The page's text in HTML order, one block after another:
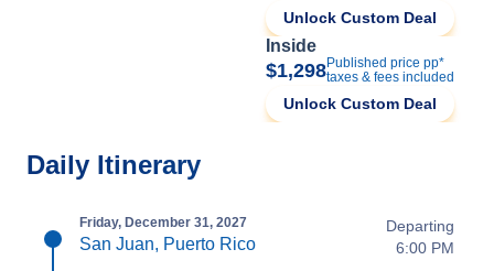
Unlock Custom Deal
Inside
$1,298Published price pp*
taxes & fees included
Unlock Custom Deal
Daily Itinerary
Friday, December 31, 2027
San Juan, Puerto Rico
Departing
6:00 PM